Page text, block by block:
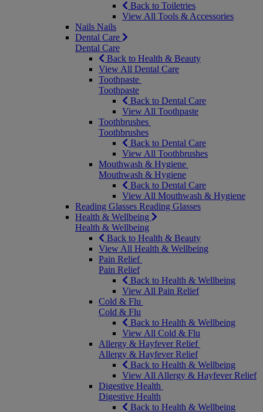
Back to Toiletries
View All Tools & Accessories
Nails Nails
Dental Care
Dental Care
Back to Health & Beauty
View All Dental Care
Toothpaste
Toothpaste
Back to Dental Care
View All Toothpaste
Toothbrushes
Toothbrushes
Back to Dental Care
View All Toothbrushes
Mouthwash & Hygiene
Mouthwash & Hygiene
Back to Dental Care
View All Mouthwash & Hygiene
Reading Glasses Reading Glasses
Health & Wellbeing
Health & Wellbeing
Back to Health & Beauty
View All Health & Wellbeing
Pain Relief
Pain Relief
Back to Health & Wellbeing
View All Pain Relief
Cold & Flu
Cold & Flu
Back to Health & Wellbeing
View All Cold & Flu
Allergy & Hayfever Relief
Allergy & Hayfever Relief
Back to Health & Wellbeing
View All Allergy & Hayfever Relief
Digestive Health
Digestive Health
Back to Health & Wellbeing